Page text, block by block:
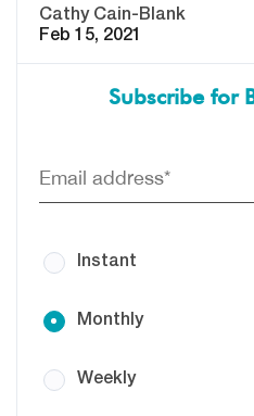
Cathy Cain-Blank
Feb 15, 2021
Subscribe for
Instant
Monthly
Weekly